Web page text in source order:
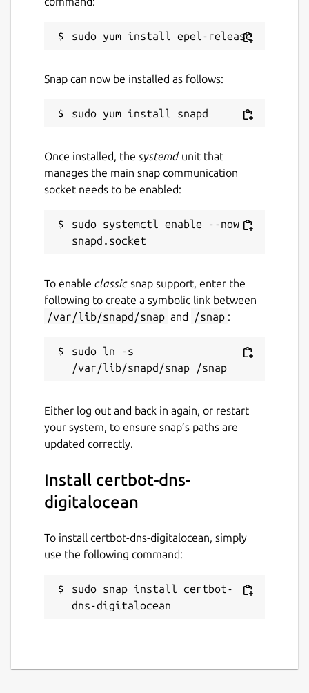
Snap can now be installed as follows:
Once installed, the systemdunit that
manages the main snap communication
socket needs to be enabled:
sudo systemctl enable --now
To enable classic snap support, enter the
following to create a symbolic link between
/var/lib/snapd/snap and /snap :
sudo ln -s
Either log out and back in again, or restart
your system, to ensure snap’s paths are
updated correctly.
Install certbot-dns-
digitalocean
To install certbot-dns-digitalocean, simply
use the following command:
sudo snap install certbot-
dns-digitalocean